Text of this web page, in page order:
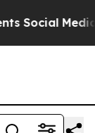
Media